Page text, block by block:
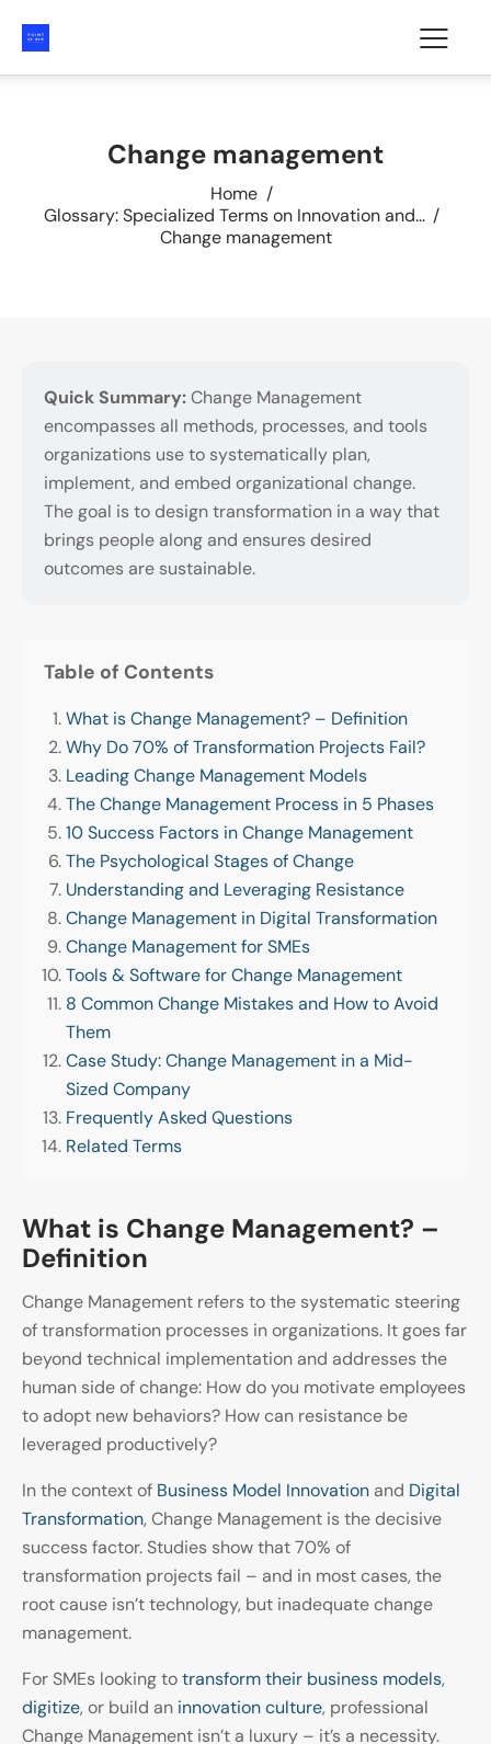
Change management
Home
Glossary: Specialized Terms on Innovation and...
Change management
Quick Summary:Change Management
encompasses all methods, processes, and tools
organizations use to systematically plan,
implement, and embed organizational change.
The goal is to design transformation in a way that
brings people along and ensures desired
outcomes are sustainable.
Table of Contents
What is Change Management? – Definition
Why Do 70% of Transformation Projects Fail?
Leading Change Management Models
The Change Management Process in 5 Phases
10 Success Factors in Change Management
The Psychological Stages of Change
Understanding and Leveraging Resistance
Change Management in Digital Transformation
Change Management for SMEs
Tools & Software for Change Management
8 Common Change Mistakes and How to Avoid
Them
Case Study: Change Management in a Mid-
Sized Company
Frequently Asked Questions
Related Terms
What is Change Management? –
Definition
Change Management refers to the systematic steering
of transformation processes in organizations. It goes far
beyond technical implementation and addresses the
human side of change: How do you motivate employees
to adopt new behaviors? How can resistance be
leveraged productively?
In the context of Business Model Innovation and Digital
Transformation, Change Management is the decisive
success factor. Studies show that 70% of
transformation projects fail – and in most cases, the
root cause isn’t technology, but inadequate change
management.
For SMEs looking totransform their business models,
digitize, or build an innovation culture, professional
Change Management isn’t a luxury – it’s a necessity.